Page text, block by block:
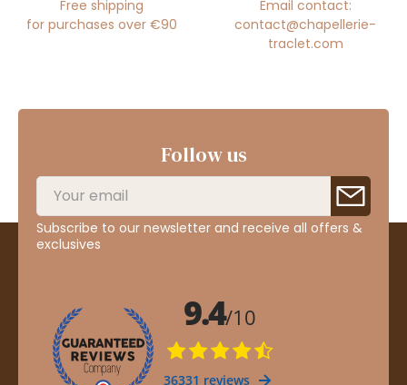
Free shipping
for purchases over €90
Email contact:
contact@chapellerie-
traclet.com
Follow us
Subscribe to our newsletter and receive all offers &
exclusives